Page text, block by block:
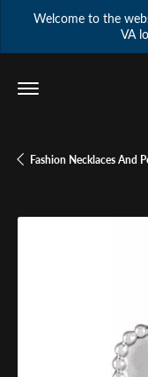
Welcome to the
VA
Fashion Necklaces And